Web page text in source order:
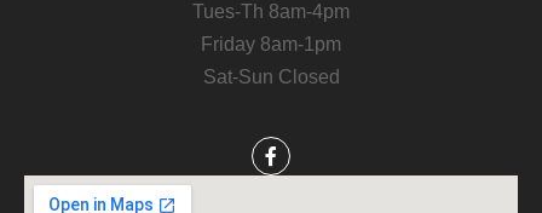
Tues-Th 8am-4pm
Friday 8am-1pm
Sat-Sun Closed